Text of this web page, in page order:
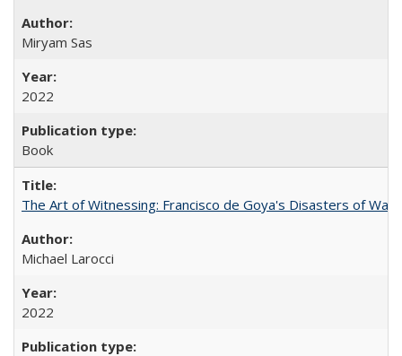
​​Miryam Sas
2022
Book
The Art of Witnessing: Francisco de Goya's Disasters of War
Michael Larocci
2022